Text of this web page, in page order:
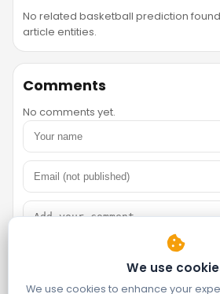
No related basketball prediction
article entities.
Comments
No comments yet.
We use
We use cookies to enhance your